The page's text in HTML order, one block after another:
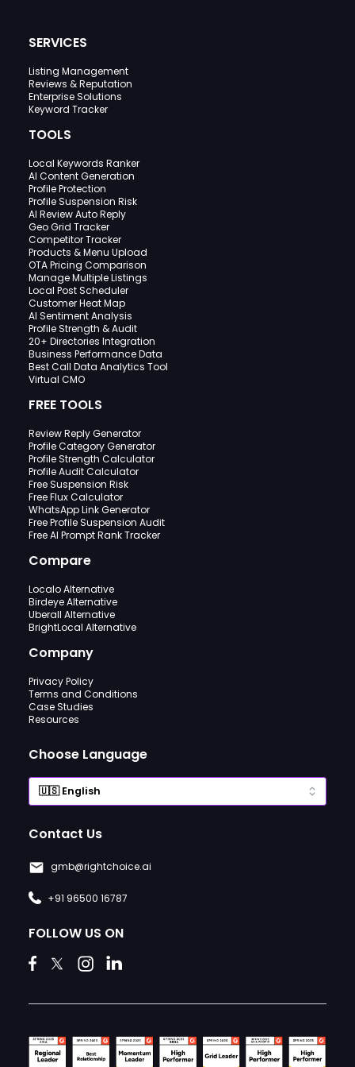
SERVICES
Listing Management
Reviews & Reputation
Enterprise Solutions
Keyword Tracker
TOOLS
Local Keywords Ranker
AI Content Generation
Profile Protection
Profile Suspension Risk
AI Review Auto Reply
Geo Grid Tracker
Competitor Tracker
Products & Menu Upload
OTA Pricing Comparison
Manage Multiple Listings
Local Post Scheduler
Customer Heat Map
AI Sentiment Analysis
Profile Strength & Audit
20+ Directories Integration
Business Performance Data
Best Call Data Analytics Tool
Virtual CMO
FREE TOOLS
Review Reply Generator
Profile Category Generator
Profile Strength Calculator
Profile Audit Calculator
Free Suspension Risk
Free Flux Calculator
WhatsApp Link Generator
Free Profile Suspension Audit
Free AI Prompt Rank Tracker
Compare
Localo Alternative
Birdeye Alternative
Uberall Alternative
BrightLocal Alternative
Company
Privacy Policy
Terms and Conditions
Case Studies
Resources
Choose Language
Contact Us
gmb@rightchoice.ai
+91 96500 16787
FOLLOW US ON